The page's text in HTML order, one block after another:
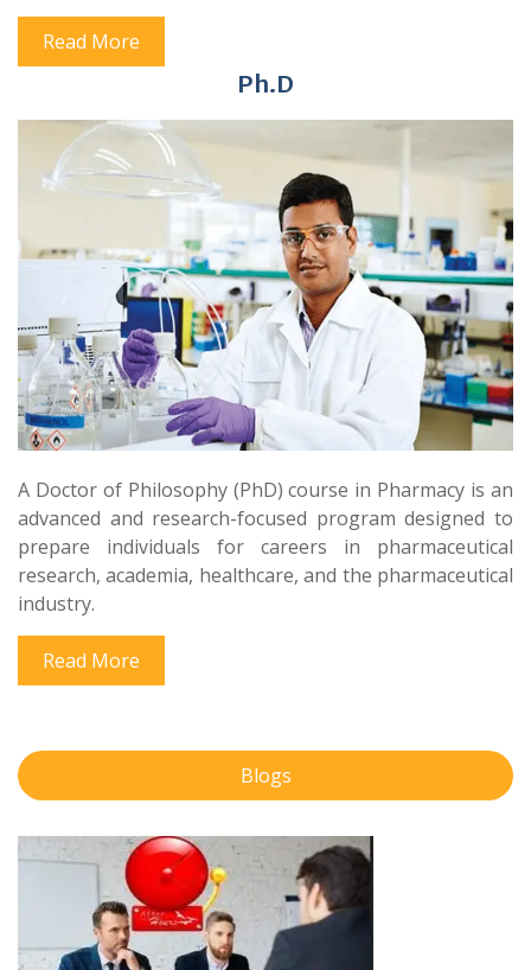
Read More
Ph.D
A Doctor of Philosophy (PhD) course in Pharmacy is an
advanced and research-focused program designed to
prepare individuals for careers in pharmaceutical
research, academia, healthcare, and the pharmaceutical
industry.
Read More
Blogs